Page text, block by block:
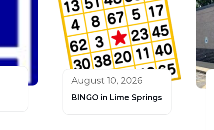
August 10, 2026
BINGO in Lime Springs